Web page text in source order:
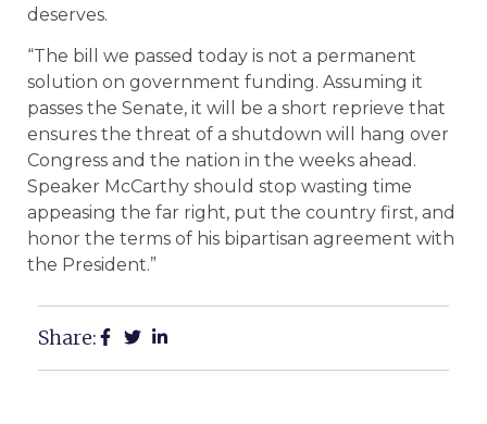
deserves.
“The bill we passed today is not a permanent
solution on government funding. Assuming it
passes the Senate, it will be a short reprieve that
ensures the threat of a shutdown will hang over
Congress and the nation in the weeks ahead.
Speaker McCarthy should stop wasting time
appeasing the far right, put the country first, and
honor the terms of his bipartisan agreement with
the President.”
Share: